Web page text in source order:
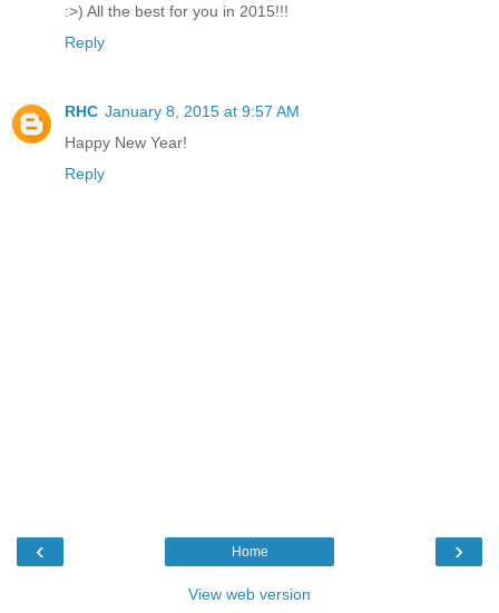
:>) All the best for you in 2015!!!
Reply
RHC January 8, 2015 at 9:57 AM
Happy New Year!
Reply
‹ ›
Home
View web version